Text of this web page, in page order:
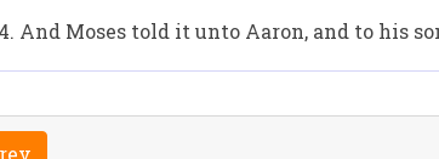
And Moses told it unto Aaron, and to his